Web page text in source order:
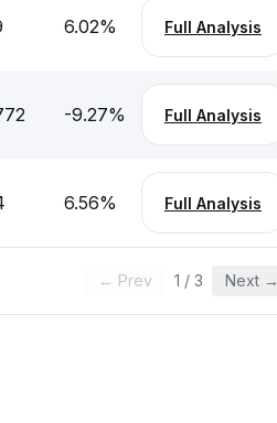
6.02% Full Analysis
-9.27% Full Analysis
6.56% Full Analysis
← Prev 1 / 3 Next →